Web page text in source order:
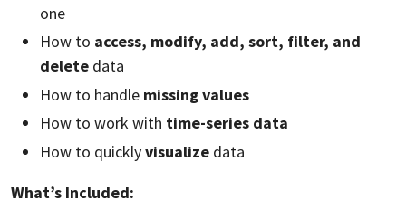
one
How to access, modify, add, sort, filter, and
delete data
How to handle missing values
How to work with time-series data
How to quicklyvisualize data
What’s Included: